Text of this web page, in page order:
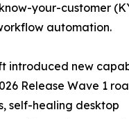
your-customer
automation.
introduced new
Release Wave 1
self-healing desktop